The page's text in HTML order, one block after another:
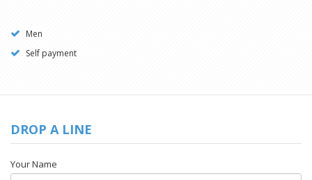
Men
Self payment
DROP A LINE
Your Name